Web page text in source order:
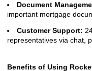
Document
important mortgage
Customer Support:
representatives via chat,
Benefits of Using